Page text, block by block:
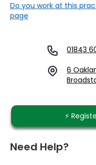
Do you work at this
page
01843
6
⚡️
Need Help?